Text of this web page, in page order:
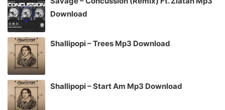
Download
Shallipopi – Trees Mp3 Download
Shallipopi – Start Am Mp3 Download